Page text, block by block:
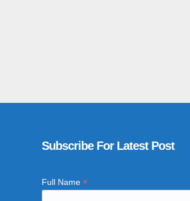
Subscribe For Latest Post
Full Name *